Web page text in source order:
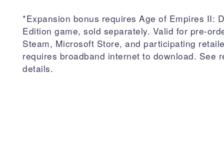
*Expansion bonus requires Age of Empires II:
Edition game, sold separately. Valid for pre-
Steam, Microsoft Store, and participating
requires broadband internet to download. See
details.